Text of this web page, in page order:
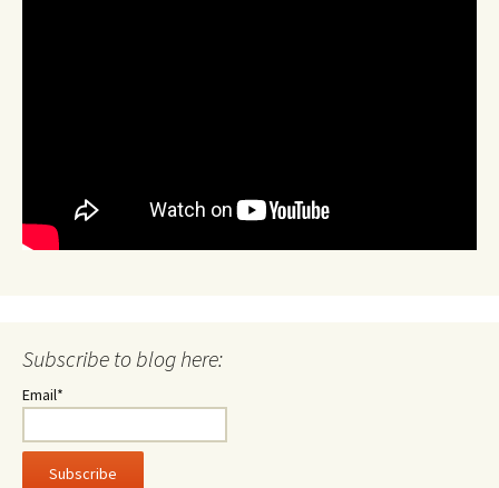
Subscribe to blog here:
Email*